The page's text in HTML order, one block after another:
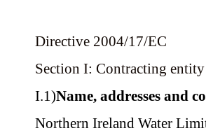
Directive 2004/17/EC
Section I: Contracting entity
I.1)Name, addresses and
Northern Ireland Water